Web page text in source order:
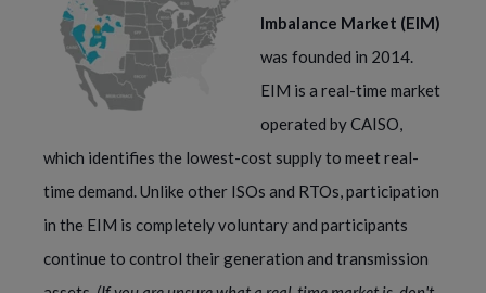
was founded in 2014.
EIM is a real-time market
operated by CAISO,
which identifies the lowest-cost supply to meet real-
time demand. Unlike other ISOs and RTOs, participation
in the EIM is completely voluntary and participants
continue to control their generation and transmission